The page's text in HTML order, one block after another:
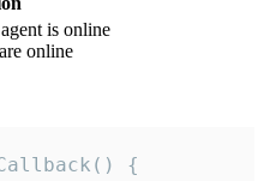
is online
online
{